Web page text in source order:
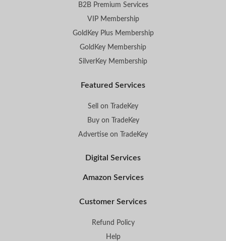
B2B Premium Services
VIP Membership
GoldKey Plus Membership
GoldKey Membership
SilverKey Membership
Featured Services
Sell on TradeKey
Buy on TradeKey
Advertise on TradeKey
Digital Services
Amazon Services
Customer Services
Refund Policy
Help